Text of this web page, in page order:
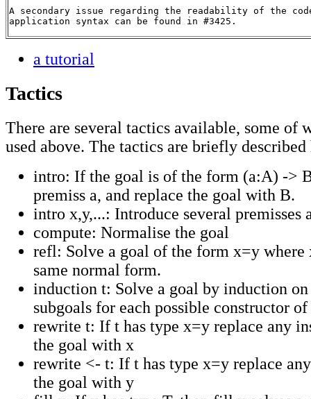
A secondary issue regarding the readability of the
application syntax can be found in #3425.
a tutorial
Tactics
There are several tactics available, some of
used above. The tactics are briefly described
intro: If the goal is of the form (a:A) ->
premiss a, and replace the goal with B.
intro x,y,...: Introduce several premisses
compute: Normalise the goal
refl: Solve a goal of the form x=y where
same normal form.
induction t: Solve a goal by induction on
subgoals for each possible constructor
rewrite t: If t has type x=y replace any
the goal with x
rewrite <- t: If t has type x=y replace
the goal with y